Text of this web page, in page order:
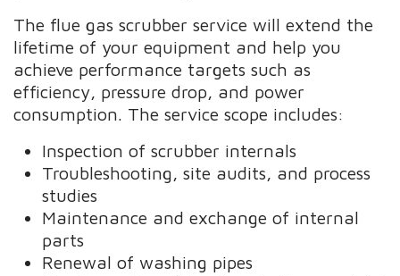
The flue gas scrubber service will extend the
lifetime of your equipment and help you
achieve performance targets such as
efficiency, pressure drop, and power
consumption. The service scope includes:
Inspection of scrubber internals
Troubleshooting, site audits, and process
studies
Maintenance and exchange of internal
parts
Renewal of washing pipes